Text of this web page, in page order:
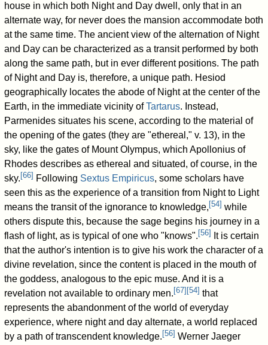
house in which both Night and Day dwell, only that in an
alternate way, for never does the mansion accommodate both
at the same time. The ancient view of the alternation of Night
and Day can be characterized as a transit performed by both
along the same path, but in ever different positions. The path
of Night and Day is, therefore, a unique path. Hesiod
geographically locates the abode of Night at the center of the
Earth, in the immediate vicinity ofTartarus. Instead,
Parmenides situates his scene, according to the material of
the opening of the gates (they are "ethereal," v. 13), in the
sky, like the gates of Mount Olympus, which Apollonius of
Rhodes describes as ethereal and situated, of course, in the
sky. [66] Following Sextus Empiricus, some scholars have
seen this as the experience of a transition from Night to Light
means the transit of the ignorance to knowledge, [54] while
others dispute this, because the sage begins his journey in a
flash of light, as is typical of one who "knows". [56]
It is certain
that the author's intention is to give his work the character of a
divine revelation, since the content is placed in the mouth of
the goddess, analogous to the epic muse. And it is a
revelation not available to ordinary men. [67] [54] that
represents the abandonment of the world of everyday
experience, where night and day alternate, a world replaced
by a path of transcendent knowledge. [56] Werner Jaeger